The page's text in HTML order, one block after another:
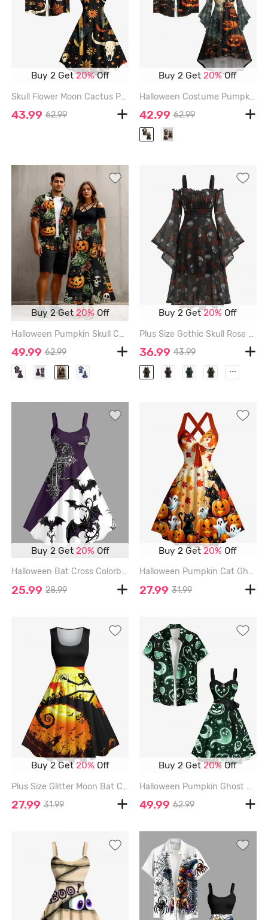
Buy 2 Get20%Off
Skull Flower Moon Cactus Print Western Cowboy Style Plus Size Matching Outfit For Couples - BLACK
43.99 62.99
Buy 2 Get20%Off
Halloween Costume Pumpkin Bat Spider Web Moon Print Plus Size Matching Outfit For Couples - BLACK
42.99 62.99
Buy 2 Get20% Off
Halloween Pumpkin Skull Cat Tropical Leaf Flowers Print Plus Size Matching Outfit For Couples - BLACK
49.99 62.99
Buy 2 Get20% Off
Plus Size Gothic Skull Rose Print Mesh Bell Sleeves Cold Shoulder Dress - BLACK - 5X | US 30-32
36.99 43.99
...
Buy 2 Get 20% Off
Halloween Bat Cross Colorblock Print Tank Dress(Adjustable Shoulder Strap) - CONCORD - L
25.99 28.99
Buy 2 Get20% Off
Halloween Pumpkin Cat Ghost Maple Leaves Print Crisscross Straps Bowknot Tank Dress - ORANGE - XL
27.99 31.99
Buy 2 Get20% Off
Plus Size Glitter Moon Bat Castle Spiral Tree Skull Print Halloween Vintage Swing A Line Dress - BLACK - 6X
27.99 31.99
Buy 2 Get20%Off
Halloween Pumpkin Ghost Heart Moon Star Galaxy Print Plus Size Matching Outfit For Couples - BLACK
49.99 62.99